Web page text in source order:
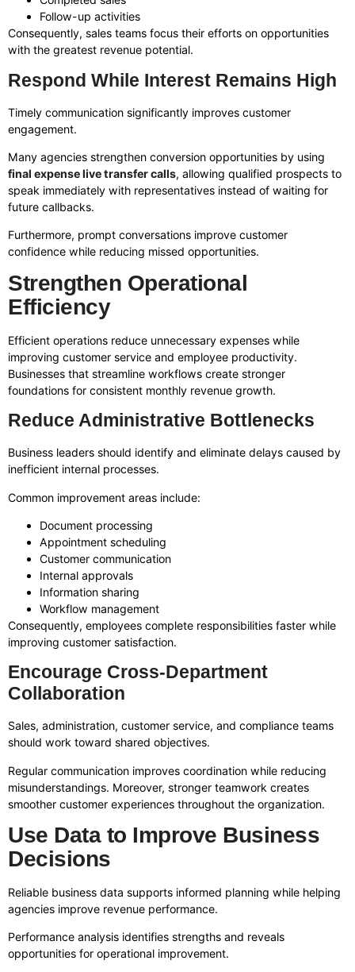
Follow-up activities
Consequently, sales teams focus their efforts on opportunities
with the greatest revenue potential.
Respond While Interest Remains High
Timely communication significantly improves customer
engagement.
Many agencies strengthen conversion opportunities by using
final expense live transfer calls, allowing qualified prospects to
speak immediately with representatives instead of waiting for
future callbacks.
Furthermore, prompt conversations improve customer
confidence while reducing missed opportunities.
Strengthen Operational
Efficiency
Efficient operations reduce unnecessary expenses while
improving customer service and employee productivity.
Businesses that streamline workflows create stronger
foundations for consistent monthly revenue growth.
Reduce Administrative Bottlenecks
Business leaders should identify and eliminate delays caused by
inefficient internal processes.
Common improvement areas include:
Document processing
Appointment scheduling
Customer communication
Internal approvals
Information sharing
Workflow management
Consequently, employees complete responsibilities faster while
improving customer satisfaction.
Encourage Cross-Department
Collaboration
Sales, administration, customer service, and compliance teams
should work toward shared objectives.
Regular communication improves coordination while reducing
misunderstandings. Moreover, stronger teamwork creates
smoother customer experiences throughout the organization.
Use Data to Improve Business
Decisions
Reliable business data supports informed planning while helping
agencies improve revenue performance.
Performance analysis identifies strengths and reveals
opportunities for operational improvement.